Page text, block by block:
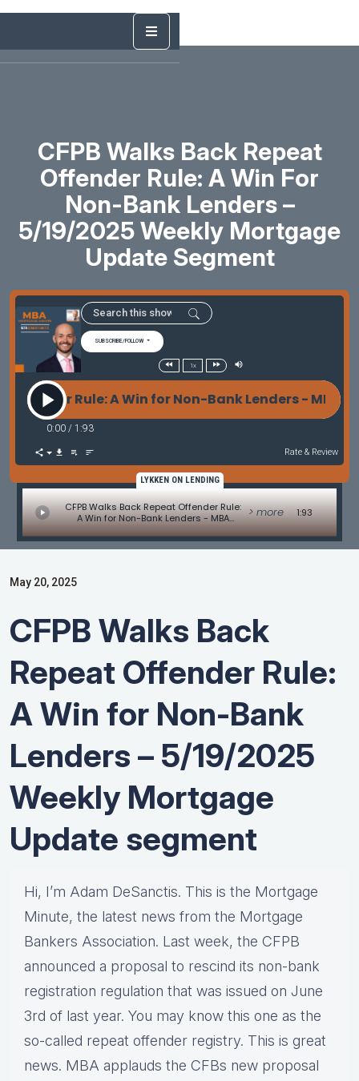
CFPB Walks Back Repeat
Offender Rule: A Win For
Non-Bank Lenders –
5/19/2025 Weekly Mortgage
Update Segment
SUBSCRIBE/FOLLOW
1x
Rule: A Win for Non-Bank Lenders - MBA
0:00 / 1:93
Rate & Review
LYKKEN ON LENDING
CFPB Walks Back Repeat Offender Rule:
A Win for Non-Bank Lenders - MBA
Mortgage Minute by Adam DeSanctis
> more 1:93
May 20, 2025
CFPB Walks Back
Repeat Offender Rule:
A Win for Non-Bank
Lenders – 5/19/2025
Weekly Mortgage
Update segment
Hi, I’m Adam DeSanctis. This is the Mortgage
Minute, the latest news from the Mortgage
Bankers Association. Last week, the CFPB
announced a proposal to rescind its non-bank
registration regulation that was issued on June
3rd of last year. You may know this one as the
so-called repeat offender registry. This is great
news. MBA applauds the CFBs new proposal